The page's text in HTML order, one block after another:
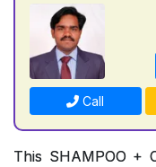
Call
This SHAMPOO +